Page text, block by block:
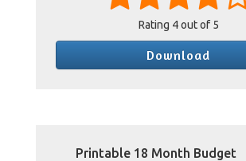
Rating 4out of 5
Download
Printable 18 Month Budget